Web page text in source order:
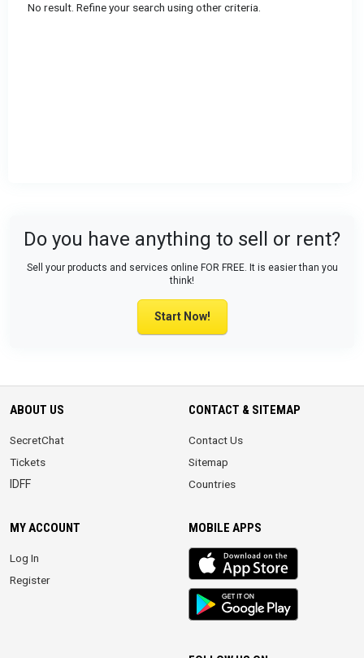
No result. Refine your search using other criteria.
Do you have anything to sell or rent?
Sell your products and services online FOR FREE. It is easier than you
think!
Start Now!
ABOUT US
SecretChat
Tickets
IDFF
CONTACT & SITEMAP
Contact Us
Sitemap
Countries
MY ACCOUNT
Log In
Register
MOBILE APPS
iOS
app
Android
App